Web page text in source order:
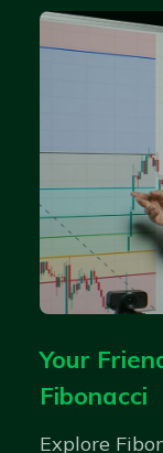
Your
Fibonacci
Explore